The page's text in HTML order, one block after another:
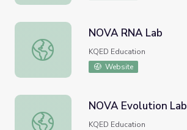
NOVA RNA Lab
NOVA RNA Lab
KQED Education
Website
NOVA Evolution Lab
NOVA Evolution Lab
KQED Education